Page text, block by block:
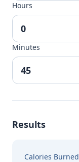
Hours
Minutes
Results
Calories Burned